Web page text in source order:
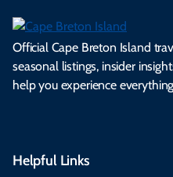
Official Cape Breton Island
seasonal listings, insider
help you experience
Helpful Links